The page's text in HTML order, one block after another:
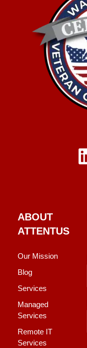
ABOUT
ATTENTUS
Our Mission
Blog
Services
Managed
Services
Remote IT
Services